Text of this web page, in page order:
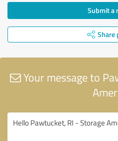
Submit a
Share
Your message to